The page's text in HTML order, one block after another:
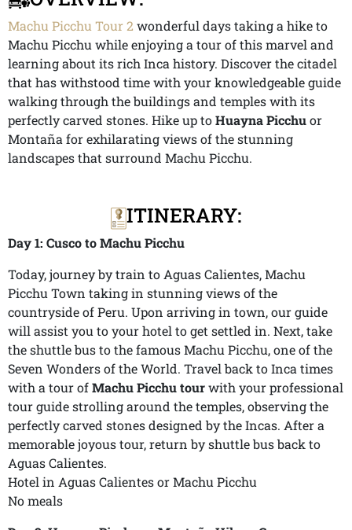
Machu Picchu Tour 2 wonderful days taking a hike to
Machu Picchu while enjoying a tour of this marvel and
learning about its rich Inca history. Discover the citadel
that has withstood time with your knowledgeable guide
walking through the buildings and temples with its
perfectly carved stones. Hike up toHuayna Picchuor
Montaña for exhilarating views of the stunning
landscapes that surround Machu Picchu.
ITINERARY:
Day 1: Cusco to Machu Picchu
Today, journey by train to Aguas Calientes, Machu
Picchu Town taking in stunning views of the
countryside of Peru. Upon arriving in town, our guide
will assist you to your hotel to get settled in. Next, take
the shuttle bus to the famous Machu Picchu, one of the
Seven Wonders of the World. Travel back to Inca times
with a tour ofMachu Picchu tourwith your professional
tour guide strolling around the temples, observing the
perfectly carved stones designed by the Incas. After a
memorable joyous tour, return by shuttle bus back to
Aguas Calientes.
Hotel in Aguas Calientes or Machu Picchu
No meals